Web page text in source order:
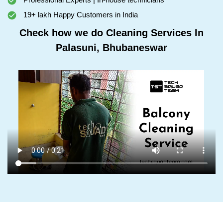
19+ lakh Happy Customers in India
Check how we do Cleaning Services In
Palasuni, Bhubaneswar